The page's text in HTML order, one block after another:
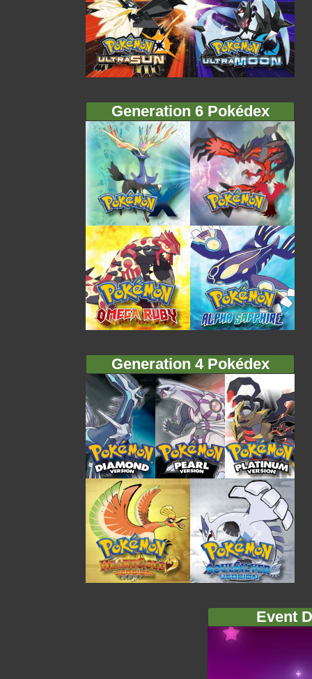
Generation 6 Pokédex
Generation 4 Pokédex
Event